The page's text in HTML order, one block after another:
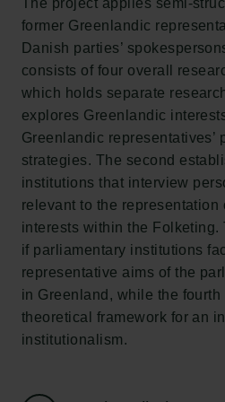
The project applies semi-
former Greenlandic
Danish parties’
consists of four overall
which holds separate
explores Greenlandic
Greenlandic representatives’
strategies. The second
institutions that interview
relevant to the representation
interests within the Folketing.
if parliamentary institutions
representative aims of the
in Greenland, while the fourth
theoretical framework for an
institutionalism.
Tuborg Foundation
New Carlsberg Glyptotek
Carlsberg Foundation
H.C. Andersens Boulevard 35
1553 København V
+45 33 43 53 63
info@carlsbergfoundation.dk
CVR: 60223513
Grant Administration